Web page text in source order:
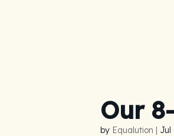
Our
by Equalution | Jul